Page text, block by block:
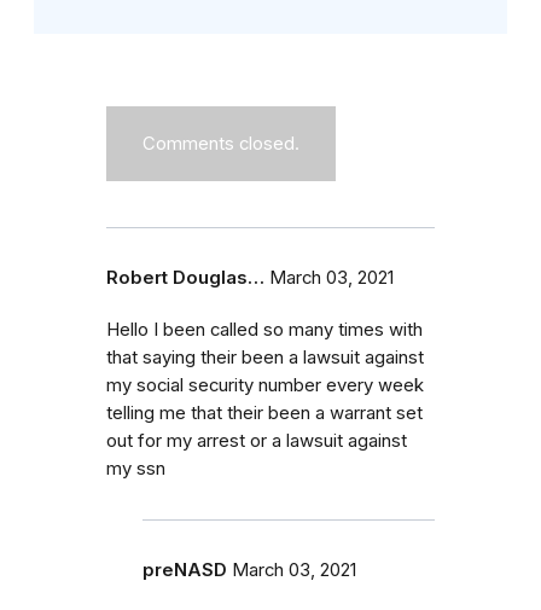
Comments closed.
Robert Douglas… March 03, 2021
Hello I been called so many times with
that saying their been a lawsuit against
my social security number every week
telling me that their been a warrant set
out for my arrest or a lawsuit against
my ssn
preNASD March 03, 2021